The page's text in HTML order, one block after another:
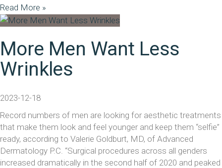
Read More »
More Men Want Less
Wrinkles
2023-12-18
Record numbers of men are looking for aesthetic treatments
that make them look and feel younger and keep them “selfie”
ready, according to Valerie Goldburt, MD, of Advanced
Dermatology P.C. “Surgical procedures across all genders
increased dramatically in the second half of 2020 and peaked